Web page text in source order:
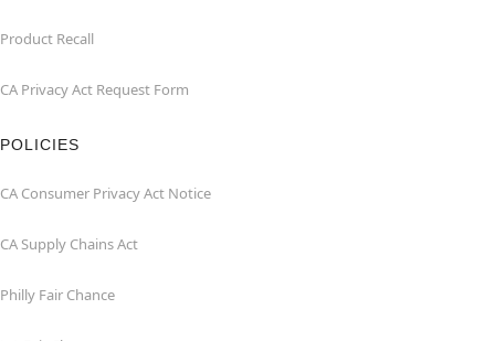
Product Recall
CA Privacy Act Request Form
POLICIES
CA Consumer Privacy Act Notice
CA Supply Chains Act
Philly Fair Chance